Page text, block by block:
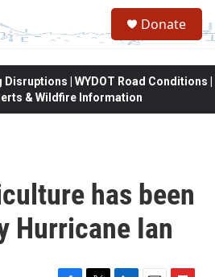
Donate
| WYDOT Road Conditions |
& Wildfire Information
has been
Hurricane Ian